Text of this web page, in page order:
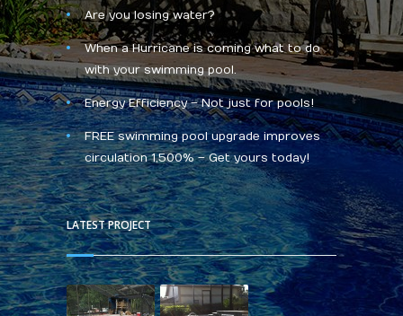
Are you losing water?
When a Hurricane is coming what to do
with your swimming pool.
Energy Efficiency – Not just for pools!
FREE swimming pool upgrade improves
circulation 1,500% – Get yours today!
LATEST PROJECT